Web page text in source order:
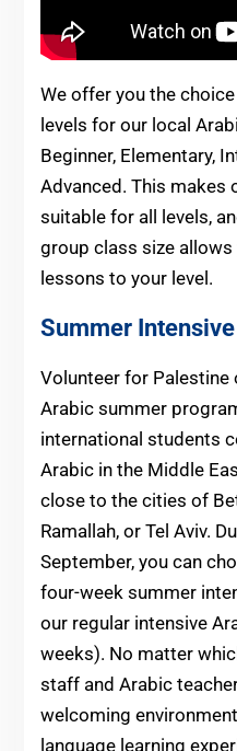
We offer you the
levels for our local
Beginner, Elementary,
Advanced. This makes
suitable for all levels,
group class size
lessons to your level.
Summer
Volunteer for
Arabic summer
international students
Arabic in the Middle
close to the cities of
Ramallah, or Tel Aviv.
September, you can
four-week summer
our regular intensive
weeks). No matter
staff and Arabic
welcoming
language learning